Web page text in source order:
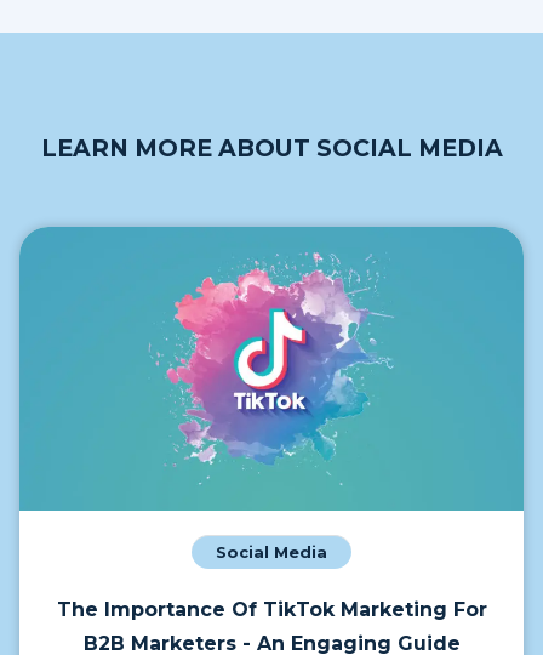
LEARN MORE ABOUT SOCIAL MEDIA
Social Media
The Importance Of TikTok Marketing For
B2B Marketers - An Engaging Guide